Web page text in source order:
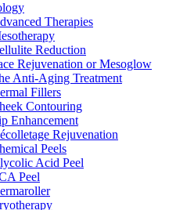
Therapies
Reduction
Rejuvenation or Mesoglow
Anti-Aging Treatment
Fillers
Contouring
Enhancement
Rejuvenation
Peels
Acid Peel
Peel